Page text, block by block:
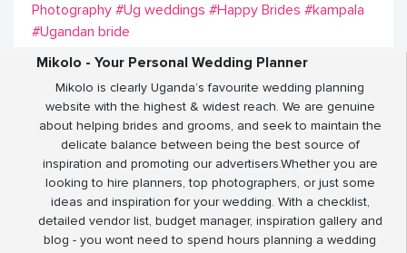
Photography #Ug weddings #Happy Brides #kampala
#Ugandan bride
Mikolo - Your Personal Wedding Planner
Mikolo is clearly Uganda’s favourite wedding planning
website with the highest & widest reach. We are genuine
about helping brides and grooms, and seek to maintain the
delicate balance between being the best source of
inspiration and promoting our advertisers.Whether you are
looking to hire planners, top photographers, or just some
ideas and inspiration for your wedding. With a checklist,
detailed vendor list, budget manager, inspiration gallery and
blog - you wont need to spend hours planning a wedding